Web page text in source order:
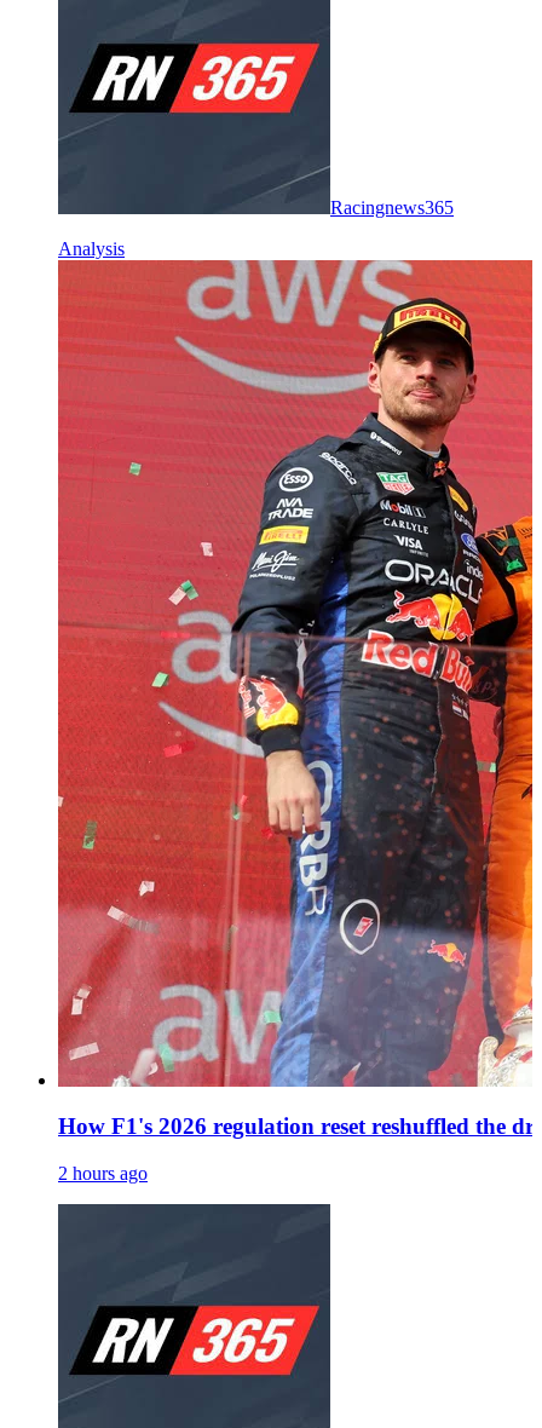
Racingnews365
Analysis
How F1's 2026 regulation reset reshuffled the
2 hours ago